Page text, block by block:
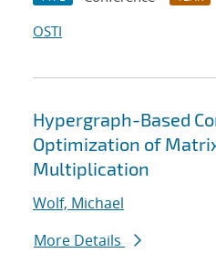
OSTI
Hypergraph-Based
Optimization of
Multiplication
Wolf, Michael
More Details